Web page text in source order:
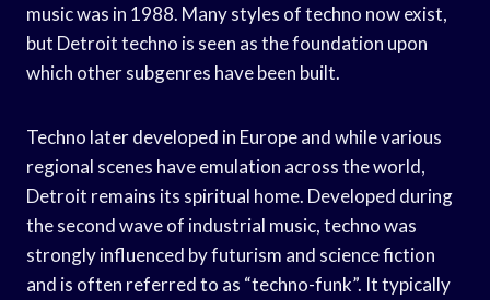
music was in 1988. Many styles of techno now exist,
but Detroit techno is seen as the foundation upon
which other subgenres have been built.
Techno later developed in Europe and while various
regional scenes have emulation across the world,
Detroit remains its spiritual home. Developed during
the second wave of industrial music, techno was
strongly influenced by futurism and science fiction
and is often referred to as “techno-funk”. It typically